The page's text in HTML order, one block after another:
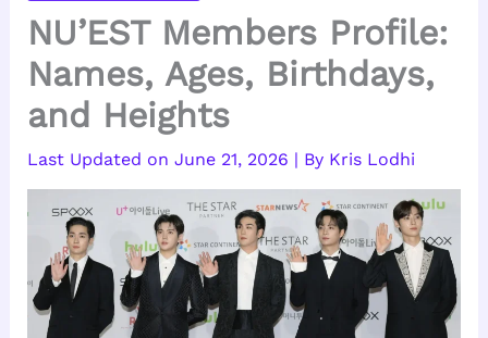
NU’EST Members Profile:
Names, Ages, Birthdays,
and Heights
June 21, 2026 | By Kris Lodhi